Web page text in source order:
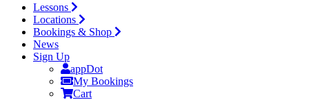
Lessons
Locations
Bookings & Shop
News
Sign Up
appDot
My Bookings
Cart